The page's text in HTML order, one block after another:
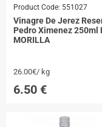
Product Code: 551027
Vinagre De Jerez
Pedro Ximenez 250ml
MORILLA
26.00€/ kg
6.50 €